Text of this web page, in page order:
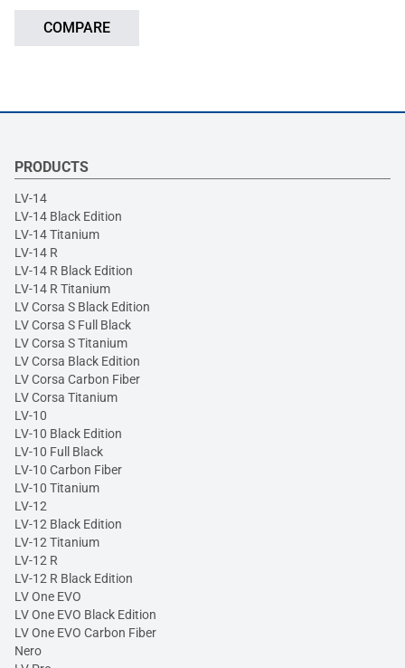
COMPARE
PRODUCTS
LV-14
LV-14 Black Edition
LV-14 Titanium
LV-14 R
LV-14 R Black Edition
LV-14 R Titanium
LV Corsa S Black Edition
LV Corsa S Full Black
LV Corsa S Titanium
LV Corsa Black Edition
LV Corsa Carbon Fiber
LV Corsa Titanium
LV-10
LV-10 Black Edition
LV-10 Full Black
LV-10 Carbon Fiber
LV-10 Titanium
LV-12
LV-12 Black Edition
LV-12 Titanium
LV-12 R
LV-12 R Black Edition
LV One EVO
LV One EVO Black Edition
LV One EVO Carbon Fiber
Nero